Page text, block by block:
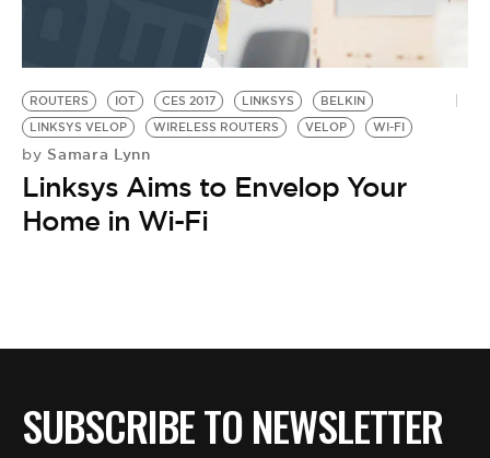
BE EXTRAS
ROUTERS IOT CES 2017 LINKSYS
BELKIN
LINKSYS VELOP
WIRELESS ROUTERS VELOP WI-FI
by Samara Lynn
Linksys Aims to Envelop Your
Home in Wi-Fi
SUBSCRIBE TO NEWSLETTER